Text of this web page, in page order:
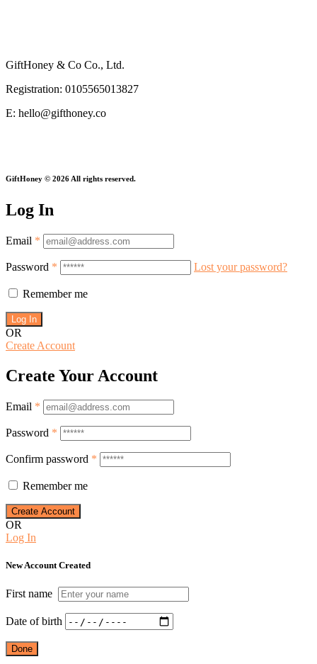
GiftHoney & Co Co., Ltd.
Registration: 0105565013827
E: hello@gifthoney.co
GiftHoney © 2026 All rights reserved.
Log In
Email *
Password * Lost your password?
Remember me
OR
Create Account
Create Your Account
Email *
Password *
Confirm password *
Remember me
OR
Log In
New Account Created
First name
Date of birth
Done